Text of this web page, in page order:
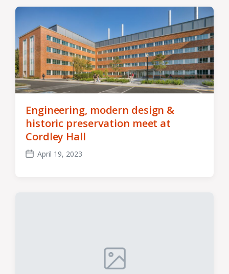
Engineering, modern design &
historic preservation meet at
Cordley Hall
Post
April 19, 2023